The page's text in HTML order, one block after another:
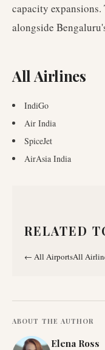
capacity
alongside
All Airlines
IndiGo
Air India
SpiceJet
AirAsia India
RELATED
← All AirportsAll
ABOUT THE AUTHOR
Elena Ross